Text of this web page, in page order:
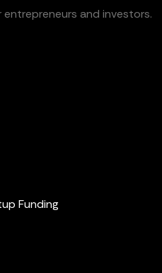
and investors.
Funding